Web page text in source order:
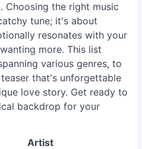
Choosing the right music
tune; it's about
resonates with your
more. This list
various genres, to
that's unforgettable
love story. Get ready to
backdrop for your
Artist